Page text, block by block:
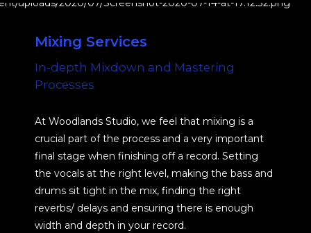
Mixing Services
In-depth Mixdown and Mastering
Processes
At Woodlands Studio, we feel that mixing is a
crucial part of the process and a very important
final stage when finishing off a record. Setting
the vocals at the right level, making the bass and
drums sit tight in the mix, finding the right
reverbs/ delays and ensuring there is enough
width and depth in your record.